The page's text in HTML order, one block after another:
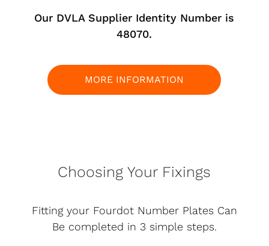
Our DVLA Supplier Identity Number is
48070.
MORE INFORMATION
Choosing Your Fixings
Fitting your Fourdot Number Plates Can
Be completed in 3 simple steps.